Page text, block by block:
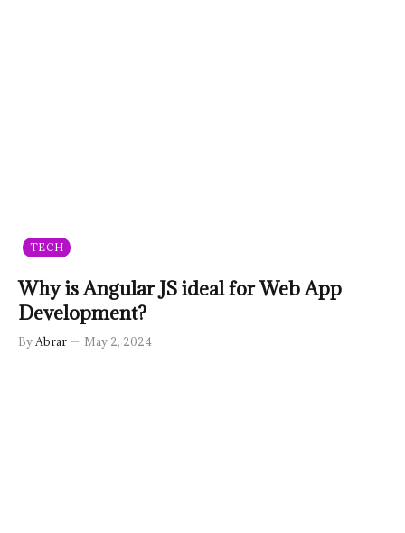
TECH
Why is Angular JS ideal for Web App
Development?
By Abrar May 2, 2024